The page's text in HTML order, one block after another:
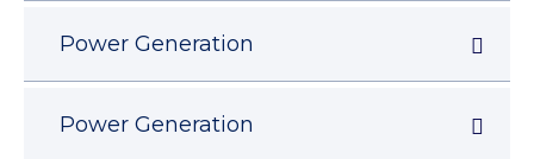
Power Generation
Power Generation